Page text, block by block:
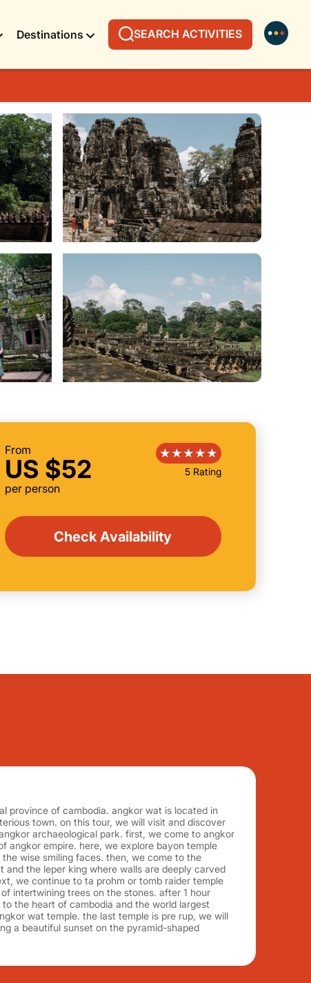
Destinations SEARCH ACTIVITIES
From
US $52
per person
5 Rating
Check Availability
province of cambodia. angkor wat is located in
town. on this tour, we will visit and discover
archaeological park. first, we come to angkor
angkor empire. here, we explore bayon temple
wise smiling faces. then, we come to the
and the leper king where walls are deeply carved
we continue to ta prohm or tomb raider temple
intertwining trees on the stones. after 1 hour
the heart of cambodia and the world largest
wat temple. the last temple is pre rup, we will
a beautiful sunset on the pyramid-shaped